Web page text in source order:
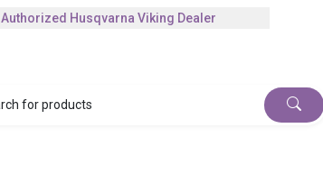
Authorized Husqvarna Viking Dealer